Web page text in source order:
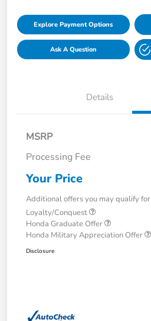
Explore Payment Options
Ask A Question
Details
MSRP
Processing Fee
Your Price
Additional offers you may qualify for
Loyalty/Conquest
Honda Graduate Offer
Honda Military Appreciation Offer
Disclosure